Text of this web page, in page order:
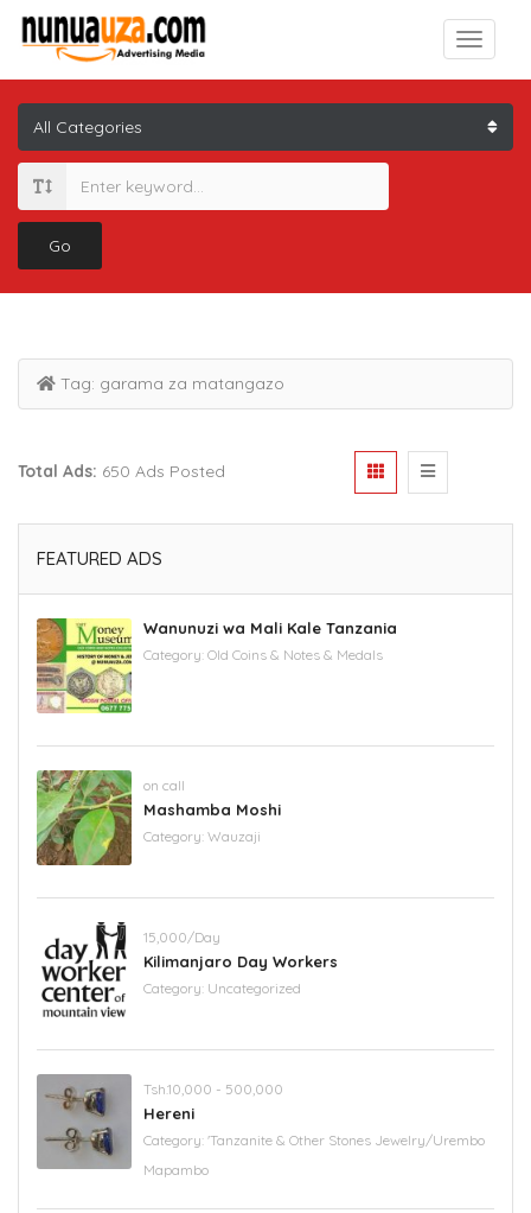
Go
Tag: garama za matangazo
Total Ads: 650 Ads Posted
FEATURED ADS
Wanunuzi wa Mali Kale Tanzania
Category: Old Coins & Notes & Medals
on call
Mashamba Moshi
Category: Wauzaji
15,000/Day
Kilimanjaro Day Workers
Category: Uncategorized
Tsh.10,000 - 500,000
Hereni
Category: 'Tanzanite & Other Stones Jewelry/Urembo
Mapambo